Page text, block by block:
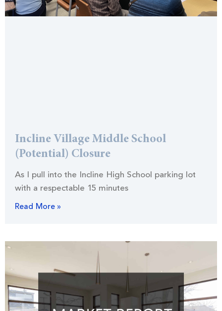
Incline Village Middle School
(Potential) Closure
As I pull into the Incline High School parking lot
with a respectable 15 minutes
Read More »